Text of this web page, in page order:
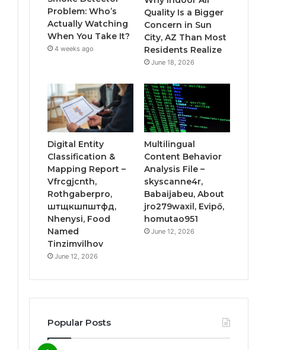
Problem: Who’s
Actually Watching
When You Take It?
4 weeks ago
Quality Is a Bigger
Concern in Sun
City, AZ Than Most
Residents Realize
June 18, 2026
Digital Entity
Classification &
Mapping Report –
Vfrcgjcnth,
Rothgaberpro,
штщкшпштфд,
Nhenysi, Food
Named
Tinzimvilhov
June 12, 2026
Multilingual
Content Behavior
Analysis File –
skyscanne4r,
Babaijabeu, About
jro279waxil, Evipő,
homutao951
June 12, 2026
Popular Posts